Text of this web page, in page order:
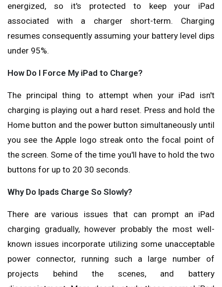
energized, so it's protected to keep your iPad
associated with a charger short-term. Charging
resumes consequently assuming your battery level dips
under 95%.
How Do I Force My iPad to Charge?
The principal thing to attempt when your iPad isn't
charging is playing out a hard reset. Press and hold the
Home button and the power button simultaneously until
you see the Apple logo streak onto the focal point of
the screen. Some of the time you'll have to hold the two
buttons for up to 20 30 seconds.
Why Do Ipads Charge So Slowly?
There are various issues that can prompt an iPad
charging gradually, however probably the most well-
known issues incorporate utilizing some unacceptable
power connector, running such a large number of
projects behind the scenes, and battery